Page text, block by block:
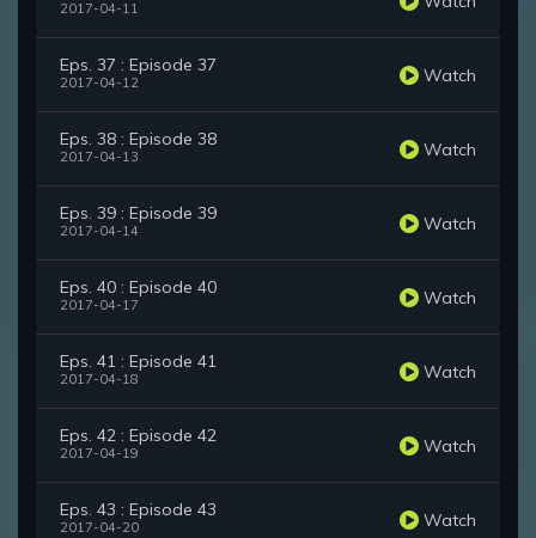
2017-04-11
Eps. 37 : Episode 37
2017-04-12 Watch
Eps. 38 : Episode 38
2017-04-13 Watch
Eps. 39 : Episode 39
2017-04-14 Watch
Eps. 40 : Episode 40
2017-04-17 Watch
Eps. 41 : Episode 41
2017-04-18 Watch
Eps. 42 : Episode 42
2017-04-19 Watch
Eps. 43 : Episode 43
2017-04-20 Watch